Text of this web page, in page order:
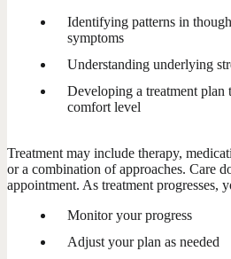
Identifying patterns in
symptoms
Understanding underlying
Developing a treatment
comfort level
Treatment may include therapy,
or a combination of approaches. Care
appointment. As treatment progresses,
Monitor your progress
Adjust your plan as needed